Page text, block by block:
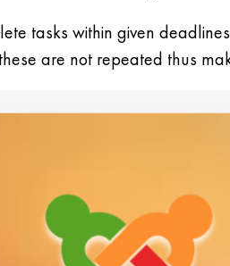
tasks within given
are not repeated thus